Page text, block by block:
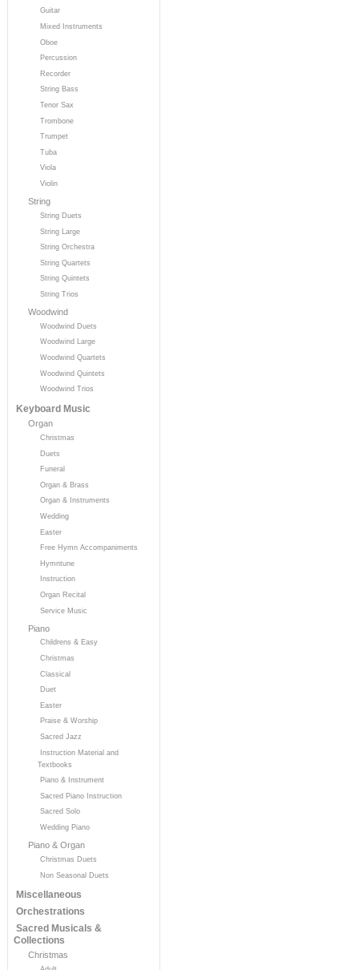
Guitar
Mixed Instruments
Oboe
Percussion
Recorder
String Bass
Tenor Sax
Trombone
Trumpet
Tuba
Viola
Violin
String
String Duets
String Large
String Orchestra
String Quartets
String Quintets
String Trios
Woodwind
Woodwind Duets
Woodwind Large
Woodwind Quartets
Woodwind Quintets
Woodwind Trios
Keyboard Music
Organ
Christmas
Duets
Funeral
Organ & Brass
Organ & Instruments
Wedding
Easter
Free Hymn Accompaniments
Hymntune
Instruction
Organ Recital
Service Music
Piano
Childrens & Easy
Christmas
Classical
Duet
Easter
Praise & Worship
Sacred Jazz
Instruction Material and
Textbooks
Piano & Instrument
Sacred Piano Instruction
Sacred Solo
Wedding Piano
Piano & Organ
Christmas Duets
Non Seasonal Duets
Miscellaneous
Orchestrations
Sacred Musicals &
Collections
Christmas